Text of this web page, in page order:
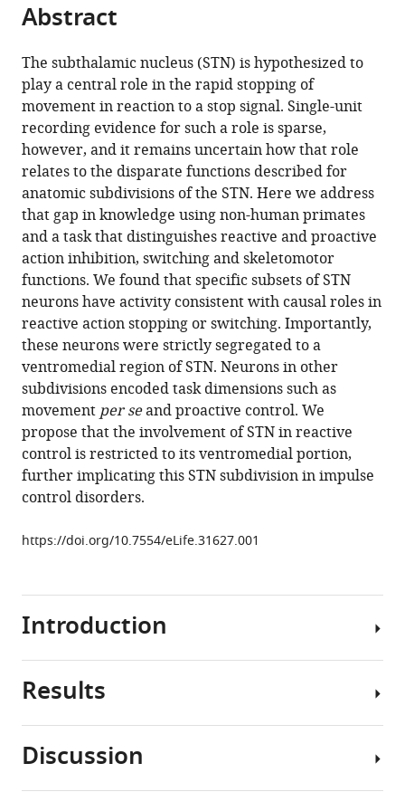
of
article,
in
various
formats.
article
in
various
online
reference
manager
services)
Cite
article
(links
to
download
the
citations
from
this
article
in
formats
compatible
with
various
reference
manager
tools)
Benjamin
Pasquereau
Robert
S
Turner
(2017)
A
selective
role
for
ventromedial
subthalamic
nucleus
in
inhibitory
control
eLife
6:e31627.
https://doi.org/10.7554/eLife.31627
Download
.RIS
Abstract
The subthalamic nucleus (STN) is hypothesized to
play a central role in the rapid stopping of
movement in reaction to a stop signal. Single-unit
recording evidence for such a role is sparse,
however, and it remains uncertain how that role
relates to the disparate functions described for
anatomic subdivisions of the STN. Here we address
that gap in knowledge using non-human primates
and a task that distinguishes reactive and proactive
action inhibition, switching and skeletomotor
functions. We found that specific subsets of STN
neurons have activity consistent with causal roles in
reactive action stopping or switching. Importantly,
these neurons were strictly segregated to a
ventromedial region of STN. Neurons in other
subdivisions encoded task dimensions such as
movement per seand proactive control. We
propose that the involvement of STN in reactive
control is restricted to its ventromedial portion,
further implicating this STN subdivision in impulse
control disorders.
https://doi.org/10.7554/eLife.31627.001
Introduction
Although
has
Results
Behavioral
suppression
Discussion